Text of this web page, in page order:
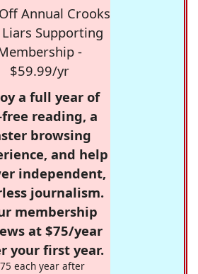
Annual Crooks
Supporting
-
$59.99/yr
a full year of
reading, a
browsing
and help
independent,
journalism.
membership
at $75/year
your first year.
each year after